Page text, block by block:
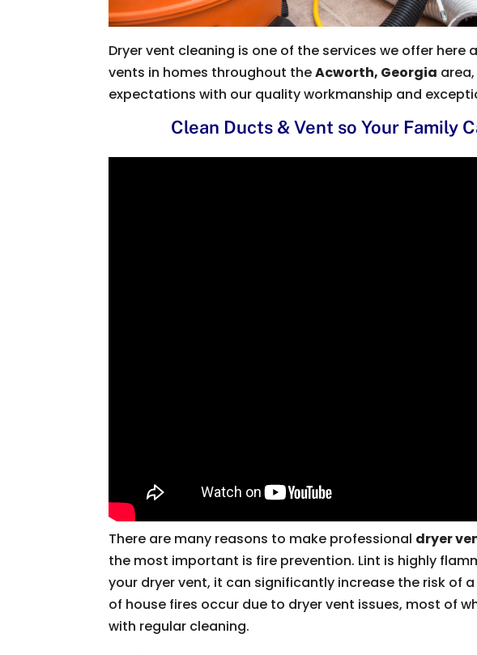
Dryer vent cleaning is one of the services we offer here
vents in homes throughout theAcworth, Georgia
expectations with our quality workmanship and
Clean Ducts & Vent so Your Family
There are many reasons to make professional dryer
the most important is fire prevention. Lint is highly
your dryer vent, it can significantly increase the risk of
of house fires occur due to dryer vent issues, most of
with regular cleaning.